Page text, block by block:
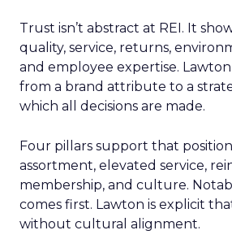
Trust isn’t abstract at REI. It
quality, service, returns,
and employee expertise.
from a brand attribute to a
which all decisions are made.
Four pillars support that
assortment, elevated service,
membership, and culture.
comes first. Lawton is explicit
without cultural alignment.